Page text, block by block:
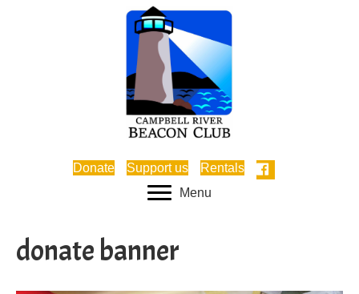
Donate Support us
Rentals
Menu
donate banner